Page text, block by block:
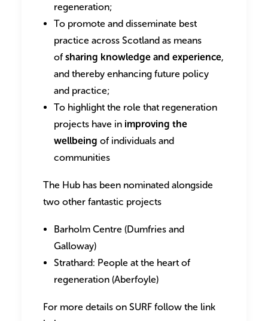
regeneration;
To promote and disseminate best
practice across Scotland as means
of sharing knowledge and experience,
and thereby enhancing future policy
and practice;
To highlight the role that regeneration
projects have in improving the
wellbeing of individuals and
communities
The Hub has been nominated alongside
two other fantastic projects
Barholm Centre (Dumfries and
Galloway)
Strathard: People at the heart of
regeneration (Aberfoyle)
For more details on SURF follow the link